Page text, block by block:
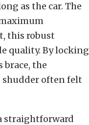
as the car. The
this robust
quality. By locking
the
shudder often felt
straightforward